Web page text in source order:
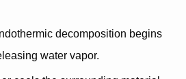
decomposition begins
water vapor.